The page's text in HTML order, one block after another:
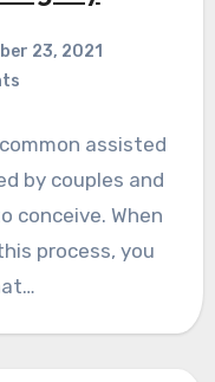
23, 2021
assisted
by couples and
conceive. When
process, you